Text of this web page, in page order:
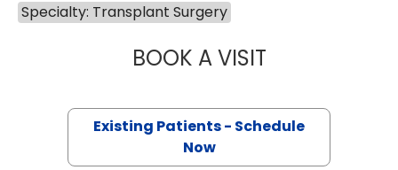
Specialty: Transplant Surgery
BOOK A VISITANGELLO LIN,
Existing Patients - Schedule
Now